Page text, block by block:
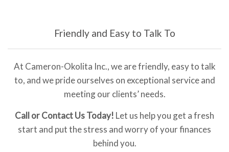
Friendly and Easy to Talk To
At Cameron-Okolita Inc., we are friendly, easy to talk
to, and we pride ourselves on exceptional service and
meeting our clients’ needs.
Call or Contact Us Today! Let us help you get a fresh
start and put the stress and worry of your finances
behind you.